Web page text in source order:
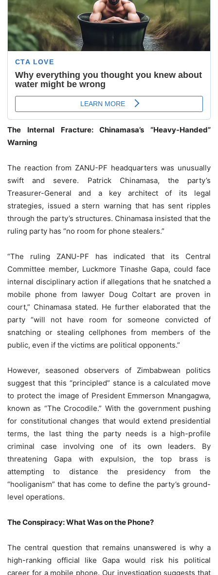
The Internal Fracture: Chinamasa’s “Heavy-Handed”
Warning
The reaction from ZANU-PF headquarters was unusually
swift and severe. Patrick Chinamasa, the party’s
Treasurer-General and a key architect of its legal
strategies, issued a stern warning that has sent ripples
through the party’s structures. Chinamasa insisted that the
ruling party has “no room for phone stealers.”
“The ruling ZANU-PF has indicated that its Central
Committee member, Luckmore Tinashe Gapa, could face
internal disciplinary action if allegations that he snatched a
mobile phone from lawyer Doug Coltart are proven in
court,” Chinamasa stated. He further elaborated that the
party “will not have room for someone convicted of
snatching or stealing cellphones from members of the
public, even if the victims are political opponents.”
However, seasoned observers of Zimbabwean politics
suggest that this “principled” stance is a calculated move
to protect the image of President Emmerson Mnangagwa,
known as “The Crocodile.” With the government pushing
for constitutional changes that would extend presidential
terms, the last thing the party needs is a high-profile
criminal case involving one of its own leaders. By
threatening Gapa with expulsion, the top brass is
attempting to distance the presidency from the
“hooliganism” that has come to define the party’s ground-
level operations.
The Conspiracy: What Was on the Phone?
The central question that remains unanswered is why a
high-ranking official like Gapa would risk his political
career for a mobile phone. Our investigation suggests that